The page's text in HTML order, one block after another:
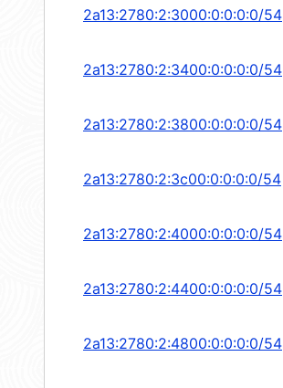
2a13:2780:2:3000:0:0:0:0/54
2a13:2780:2:3400:0:0:0:0/54
2a13:2780:2:3800:0:0:0:0/54
2a13:2780:2:3c00:0:0:0:0/54
2a13:2780:2:4000:0:0:0:0/54
2a13:2780:2:4400:0:0:0:0/54
2a13:2780:2:4800:0:0:0:0/54